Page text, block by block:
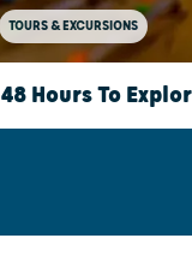
TOURS & EXCURSIONS
48 Hours To